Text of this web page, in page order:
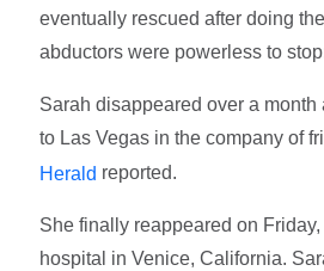
eventually rescued after doing
abductors were powerless to
Sarah disappeared over a
to Las Vegas in the company of
Herald reported.
She finally reappeared on Friday,
hospital in Venice, California.